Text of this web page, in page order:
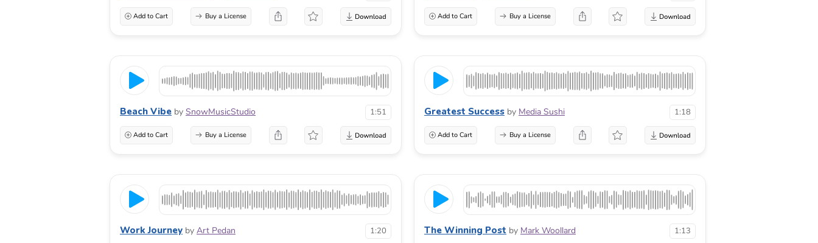
Add to Cart Buy a License Add to Cart Buy a License
Beach Vibe by SnowMusicStudio 1:51
Add to Cart Buy a License
Greatest Success by Media Sushi 1:18
Add to Cart Buy a License
Work Journey by Art Pedan 1:20 The Winning Post by Mark Woollard 1:13